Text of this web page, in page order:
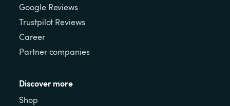
Google Reviews
Trustpilot Reviews
Career
Partner companies
Discover more
Shop